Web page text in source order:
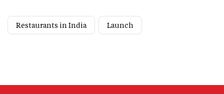
Restaurants in India Launch